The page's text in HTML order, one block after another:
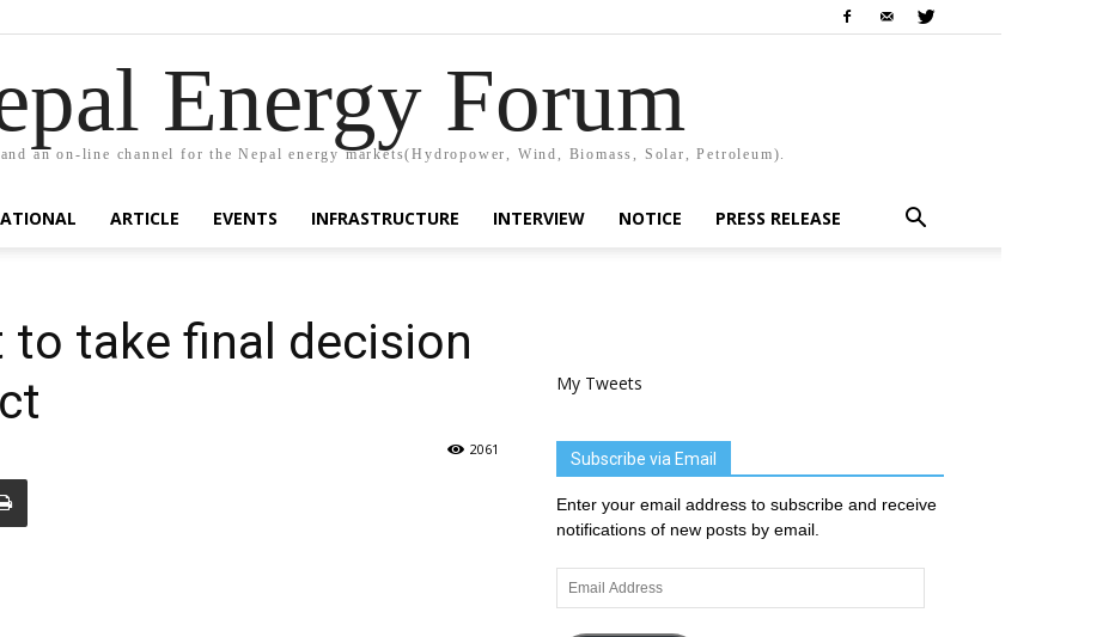
Energy Forum
an on-line channel for the Nepal energy markets(Hydropower, Wind, Biomass, Solar, Petroleum).
ARTICLE EVENTS INFRASTRUCTURE INTERVIEW NOTICE PRESS RELEASE
to take final decision
2061
My Tweets
Subscribe via Email
Enter your email address to subscribe and receive
notifications of new posts by email.
Email
Address